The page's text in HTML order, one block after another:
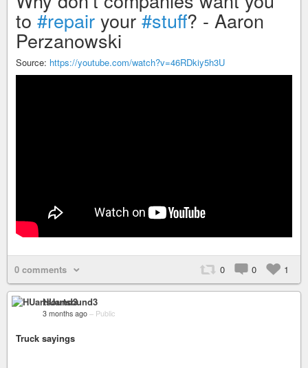
to #repair your#stuff? - Aaron
Perzanowski
Source: https://youtube.com/watch?v=46RDkiy5h3U
0 comments 0 0 1
HUartsound3
3 months ago – Public
Truck sayings